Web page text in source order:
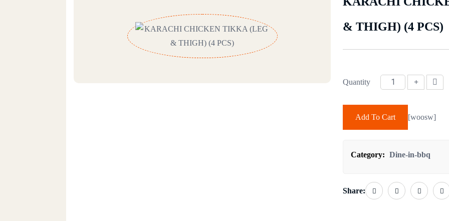
& THIGH) (4 PCS)
KARACHI CHICKEN TIKKA
Quantity
Add To Cart [woosw]
Category: Dine-in-bbq
Share: